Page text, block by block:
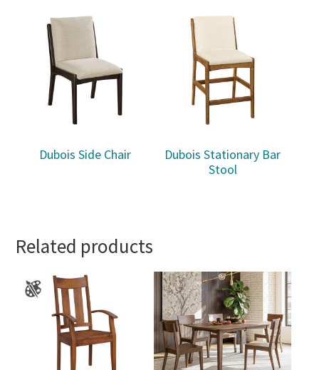
Dubois Side Chair
Dubois Stationary Bar
Stool
Related products